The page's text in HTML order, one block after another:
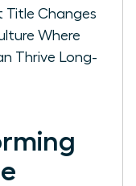
Title Changes
Where
Thrive Long-